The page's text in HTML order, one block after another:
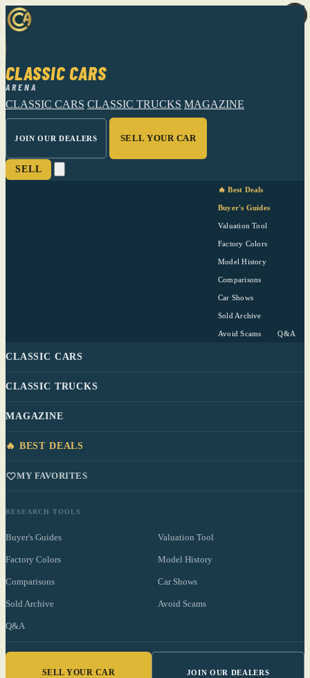
CLASSIC CARS
ARENA
CLASSIC CARS CLASSIC TRUCKS MAGAZINE
JOIN OUR DEALERS SELL YOUR CAR
SELL
🔥 Best Deals
Buyer's Guides
Valuation Tool
Factory Colors
Model History
Comparisons
Car Shows
Sold Archive
Avoid Scams Q&A
CLASSIC CARS
CLASSIC TRUCKS
MAGAZINE
🔥 BEST DEALS
MY FAVORITES
RESEARCH TOOLS
Buyer's Guides Valuation Tool
Factory Colors Model History
Comparisons Car Shows
Sold Archive Avoid Scams
Q&A
SELL YOUR CAR JOIN OUR DEALERS